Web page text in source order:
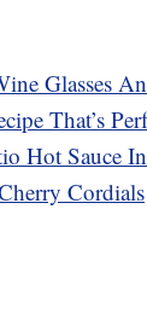
Glasses
That’s
Hot Sauce
Cordials